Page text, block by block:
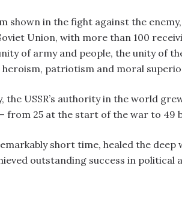
shown in the fight against the
Union, with more than 100
of army and people, the unity of
patriotism and moral
the USSR’s authority in the world
from 25 at the start of the war to 49
short time, healed the
outstanding success in political